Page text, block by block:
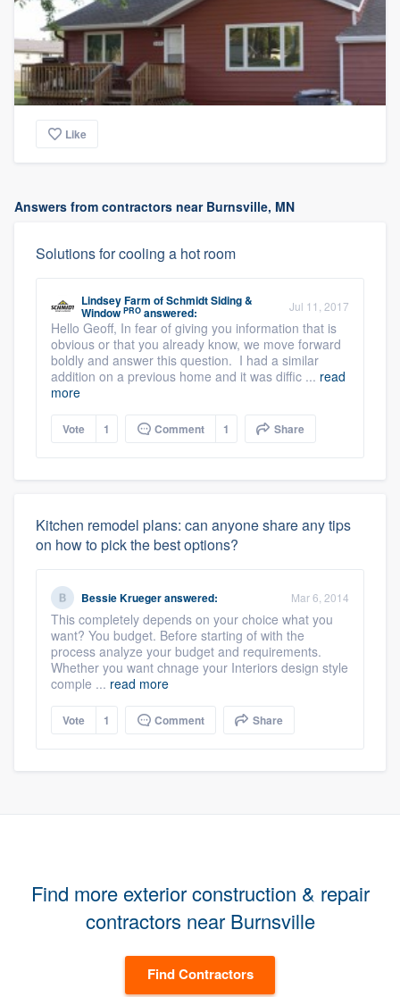
Like
Answers from contractors near Burnsville, MN
Solutions for cooling a hot room
Lindsey Farm ofSchmidt Siding &
Window PRO answered: Jul 11, 2017
Hello Geoff, In fear of giving you information that is
obvious or that you already know, we move forward
boldly and answer this question. I had a similar
addition on a previous home and it was diffic ... read
more
Vote 1 Comment 1 Share
Kitchen remodel plans: can anyone share any tips
on how to pick the best options?
Bessie Kruegeranswered: Mar 6, 2014
This completely depends on your choice what you
want? You budget. Before starting of with the
process analyze your budget and requirements.
Whether you want chnage your Interiors design style
comple ... read more
Vote 1 Comment Share
Find more exterior construction & repair
contractors near Burnsville
Find Contractors